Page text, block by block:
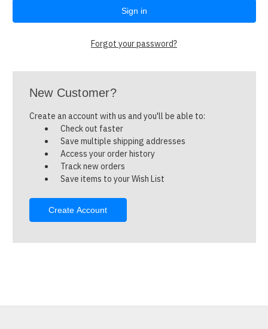
Forgot your password?
New Customer?
Create an account with us and you'll be able to:
Check out faster
Save multiple shipping addresses
Access your order history
Track new orders
Save items to your Wish List
Create Account